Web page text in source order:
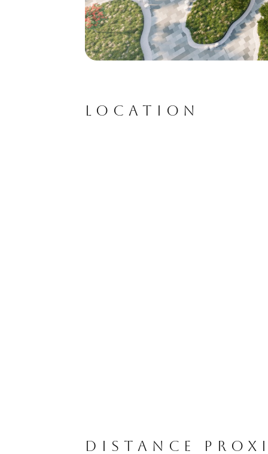
LOCATION
DISTANCE